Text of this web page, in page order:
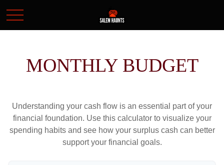
MONTHLY BUDGET
Understanding your cash flow is an essential part of your
financial foundation. Use this calculator to visualize your
spending habits and see how your surplus cash can better
support your financial goals.